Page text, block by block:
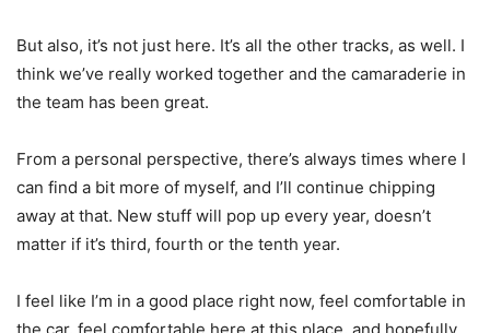
But also, it’s not just here. It’s all the other tracks, as well. I
think we’ve really worked together and the camaraderie in
the team has been great.
From a personal perspective, there’s always times where I
can find a bit more of myself, and I’ll continue chipping
away at that. New stuff will pop up every year, doesn’t
matter if it’s third, fourth or the tenth year.
I feel like I’m in a good place right now, feel comfortable in